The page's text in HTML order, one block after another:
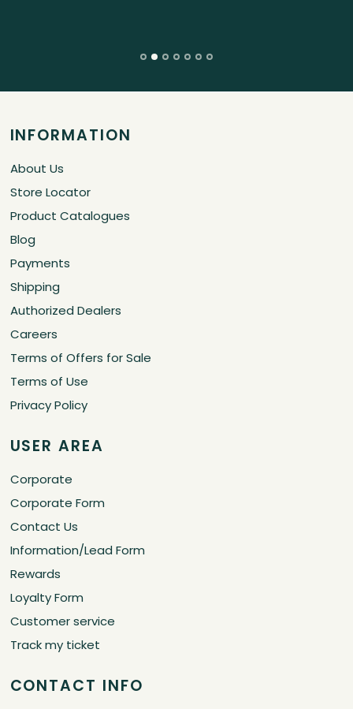
INFORMATION
About Us
Store Locator
Product Catalogues
Blog
Payments
Shipping
Authorized Dealers
Careers
Terms of Offers for Sale
Terms of Use
Privacy Policy
USER AREA
Corporate
Corporate Form
Contact Us
Information/Lead Form
Rewards
Loyalty Form
Customer service
Track my ticket
CONTACT INFO